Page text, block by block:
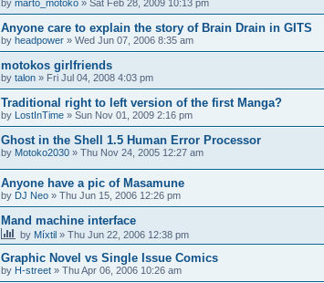
by marto_motoko » Sat Feb 28, 2009 10:13 pm
Anyone care to explain the story of Brain Drain in GITS
by headpower » Wed Jun 07, 2006 8:35 am
motokos girlfriends
by talon » Fri Jul 04, 2008 4:03 pm
Traditional right to left version of the first Manga?
by LostInTime » Sun Nov 01, 2009 2:16 pm
Ghost in the Shell 1.5 Human Error Processor
by Motoko2030 » Thu Nov 24, 2005 12:27 am
Anyone have a pic of Masamune
by DJ Neo » Thu Jun 15, 2006 12:26 pm
Mand machine interface
by Míxtil » Thu Jun 22, 2006 12:38 pm
Graphic Novel vs Single Issue Comics
by H-street » Thu Apr 06, 2006 10:26 am